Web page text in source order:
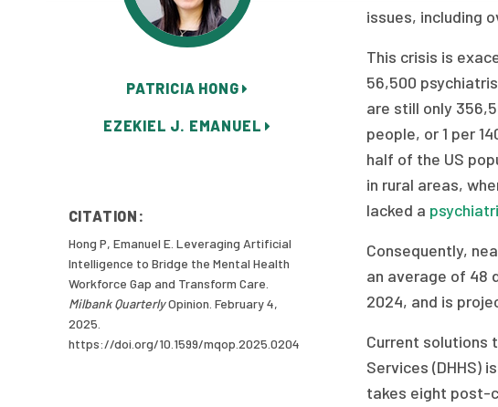
PATRICIA HONG
EZEKIEL J. EMANUEL
CITATION:
Hong P, Emanuel E. Leveraging Artificial
Intelligence to Bridge the Mental Health
Workforce Gap and Transform Care.
Milbank QuarterlyOpinion. February 4,
2025.
https://doi.org/10.1599/mqop.2025.0204
issues, including
This crisis is
56,500
are still only
people, or 1 per
half of the US
in rural areas,
lacked a
Consequently,
an average of 48
2024, and is
Current solutions
Services (DHHS)
takes eight post-